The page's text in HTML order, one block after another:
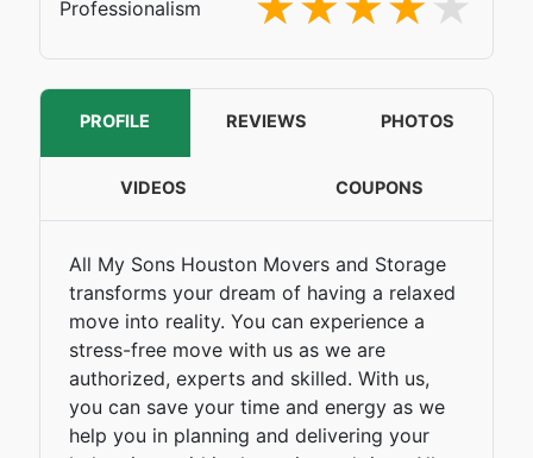
Professionalism
PROFILE REVIEWS PHOTOS
VIDEOS COUPONS
All My Sons Houston Movers and Storage
transforms your dream of having a relaxed
move into reality. You can experience a
stress-free move with us as we are
authorized, experts and skilled. With us,
you can save your time and energy as we
help you in planning and delivering your